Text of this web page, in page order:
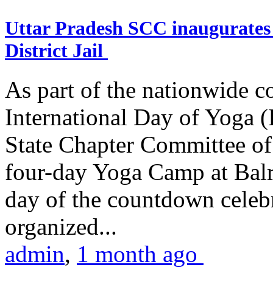
Uttar Pradesh SCC
District Jail
As part of the nationwide
International Day of Yoga
State Chapter Committee
four-day Yoga Camp at
day of the countdown
organized...
admin, 1 month ago